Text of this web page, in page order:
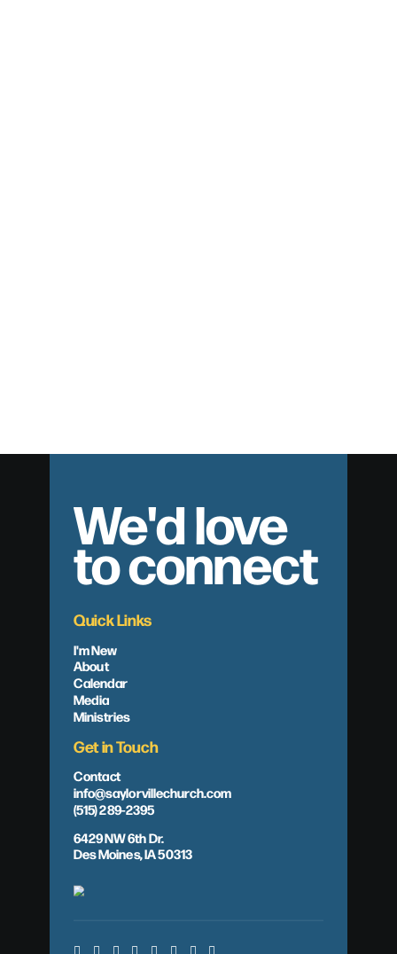
We'd love
to connect
Quick Links
I'm New
About
Calendar
Media
Ministries
Get in Touch
Contact
info@saylorvillechurch.com
(515) 289-2395
6429 NW 6th Dr.
Des Moines, IA 50313